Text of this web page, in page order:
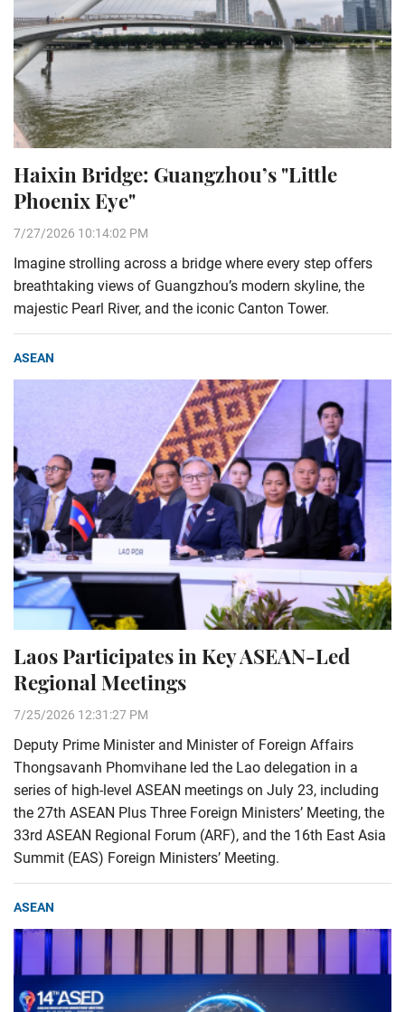
Haixin Bridge: Guangzhou’s "Little
Phoenix Eye"
7/27/2026 10:14:02 PM
Imagine strolling across a bridge where every step offers
breathtaking views of Guangzhou’s modern skyline, the
majestic Pearl River, and the iconic Canton Tower.
ASEAN
Laos Participates in Key ASEAN-Led
Regional Meetings
7/25/2026 12:31:27 PM
Deputy Prime Minister and Minister of Foreign Affairs
Thongsavanh Phomvihane led the Lao delegation in a
series of high-level ASEAN meetings on July 23, including
the 27th ASEAN Plus Three Foreign Ministers’ Meeting, the
33rd ASEAN Regional Forum (ARF), and the 16th East Asia
Summit (EAS) Foreign Ministers’ Meeting.
ASEAN